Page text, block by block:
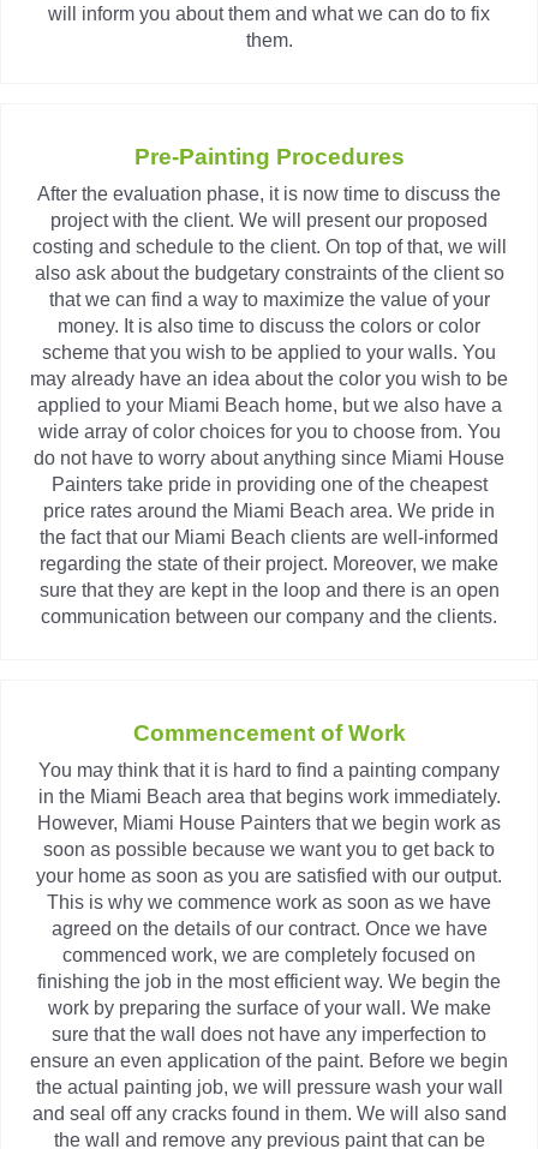
will inform you about them and what we can do to fix
them.
Pre-Painting Procedures
After the evaluation phase, it is now time to discuss the
project with the client. We will present our proposed
costing and schedule to the client. On top of that, we will
also ask about the budgetary constraints of the client so
that we can find a way to maximize the value of your
money. It is also time to discuss the colors or color
scheme that you wish to be applied to your walls. You
may already have an idea about the color you wish to be
applied to your Miami Beach home, but we also have a
wide array of color choices for you to choose from. You
do not have to worry about anything since Miami House
Painters take pride in providing one of the cheapest
price rates around the Miami Beach area. We pride in
the fact that our Miami Beach clients are well-informed
regarding the state of their project. Moreover, we make
sure that they are kept in the loop and there is an open
communication between our company and the clients.
Commencement of Work
You may think that it is hard to find a painting company
in the Miami Beach area that begins work immediately.
However, Miami House Painters that we begin work as
soon as possible because we want you to get back to
your home as soon as you are satisfied with our output.
This is why we commence work as soon as we have
agreed on the details of our contract. Once we have
commenced work, we are completely focused on
finishing the job in the most efficient way. We begin the
work by preparing the surface of your wall. We make
sure that the wall does not have any imperfection to
ensure an even application of the paint. Before we begin
the actual painting job, we will pressure wash your wall
and seal off any cracks found in them. We will also sand
the wall and remove any previous paint that can be